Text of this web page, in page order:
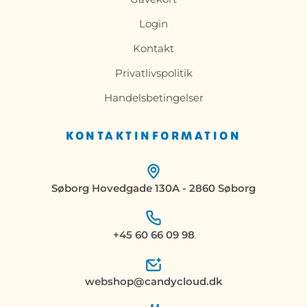
KONTAKTINFORMATION
Søborg Hovedgade 130A - 2860 Søborg
+45 60 66 09 98
webshop@candycloud.dk
Login
Kontakt
Privatlivspolitik
Handelsbetingelser